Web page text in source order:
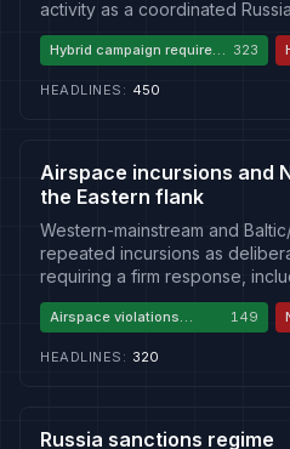
activity as a coordinated
requiring attribution and
allied state media dismiss the
enforcement as maritime
Hybrid campaign requires a
hardened response
323
HEADLINES : 450
Airspace incursions and
the Eastern flank
Western-mainstream and
repeated incursions as
requiring a firm response,
Russian and allied state
NATO and Baltic states of
self-defence. A smaller
accidental.
Airspace violations
demand a firm response
149
HEADLINES : 320
Russia sanctions regime